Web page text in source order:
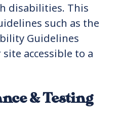
disabilities. This
such as the
Guidelines
accessible to a
& Testing